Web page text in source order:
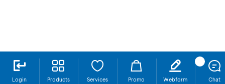
Login Products Services Promo
Webform
Chat